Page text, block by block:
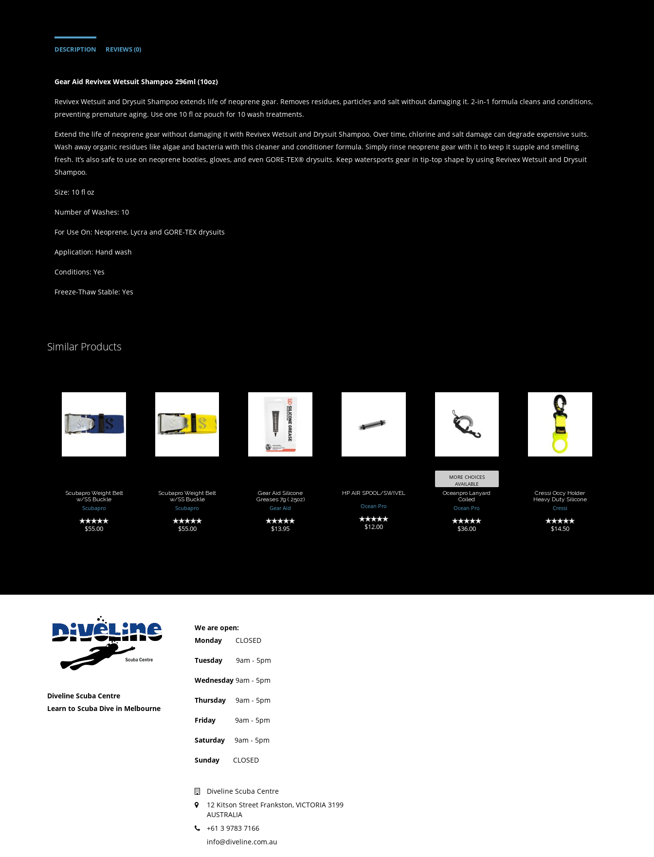
DESCRIPTION REVIEWS (0)
Gear Aid Revivex Wetsuit Shampoo 296ml (10oz)
Revivex Wetsuit and Drysuit Shampoo extends life of neoprene gear. Removes residues, particles and salt without damaging it. 2-in-1 formula cleans and conditions,
preventing premature aging. Use one 10 fl oz pouch for 10 wash treatments.
Extend the life of neoprene gear without damaging it with Revivex Wetsuit and Drysuit Shampoo. Over time, chlorine and salt damage can degrade expensive suits.
Wash away organic residues like algae and bacteria with this cleaner and conditioner formula. Simply rinse neoprene gear with it to keep it supple and smelling
fresh. It’s also safe to use on neoprene booties, gloves, and even GORE-TEX® drysuits. Keep watersports gear in tip-top shape by using Revivex Wetsuit and Drysuit
Shampoo.
Size: 10 fl oz
Number of Washes: 10
For Use On: Neoprene, Lycra and GORE-TEX drysuits
Application: Hand wash
Conditions: Yes
Freeze-Thaw Stable: Yes
Similar Products
Scubapro
Weight Belt
w/SS Buckle
Scubapro Weight Belt
w/SS Buckle
Scubapro
$55.00
Scubapro
Weight Belt
w/SS Buckle
Scubapro Weight Belt
w/SS Buckle
Scubapro
$55.00
Gear Aid
Silicone
Greases 7g
(.25oz)
Gear Aid Silicone
Greases 7g (.25oz)
Gear Aid
$13.95
SPOOL/SWIVEL
HP AIR SPOOL/SWIVEL
Ocean Pro
$12.00
Oceanpro
Lanyard Coiled
MORE CHOICES
AVAILABLE
Oceanpro Lanyard
Coiled
Ocean Pro
$36.00
Cressi Occy
Holder Heavy
Duty Silicone
$14.50
Cressi Occy Holder
Heavy Duty Silicone
Cressi
$14.50
Diveline Scuba Centre
Learn to Scuba Dive in Melbourne
We are open:
Monday CLOSED
Tuesday 9am - 5pm
Wednesday9am - 5pm
Thursday9am - 5pm
Friday9am - 5pm
Saturday9am - 5pm
Sunday CLOSED
Diveline Scuba Centre
12 Kitson Street Frankston, VICTORIA 3199
AUSTRALIA
+61 3 9783 7166
info@diveline.com.au